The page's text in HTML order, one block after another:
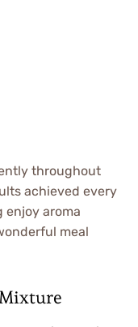
throughout
achieved every
enjoy aroma
meal
Mixture